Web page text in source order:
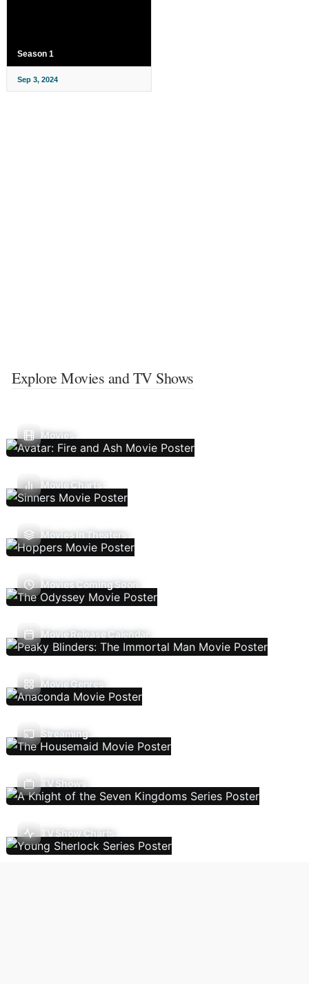
Season 1
Sep 3, 2024
Explore Movies and TV Shows
Movies
Movie Charts
Movies In Theaters
Movies Coming Soon
Movie Release Calendar
Movie Genres
Streaming
TV Shows
TV Show Charts